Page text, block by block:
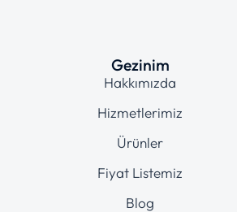
Gezinim
Hakkımızda
Hizmetlerimiz
Ürünler
Fiyat Listemiz
Blog